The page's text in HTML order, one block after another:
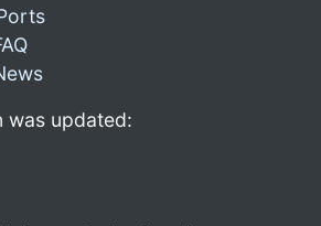
was updated: